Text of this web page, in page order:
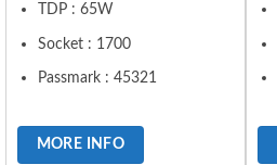
TDP : 65W
Socket : 1700
Passmark : 45321
MORE INFO